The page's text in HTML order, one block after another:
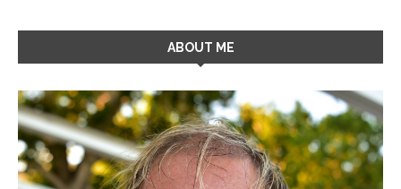
ABOUT ME